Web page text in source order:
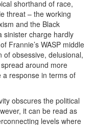
shorthand of race,
threat – the working
and the Black
sinister charge hardly
Frannie’s WASP middle
of obsessive, delusional,
around more
response in terms of
obscures the political
it can be read as
levels where